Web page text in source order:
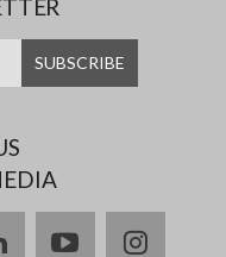
linkedinyoutube